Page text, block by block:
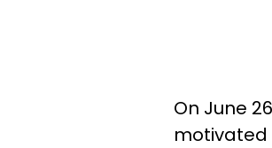
On June
motivated